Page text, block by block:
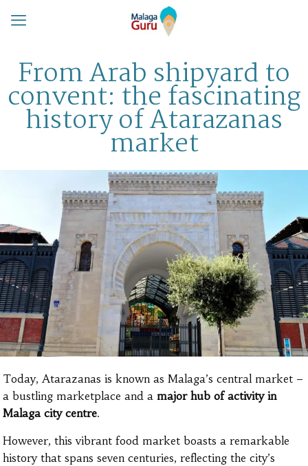
From Arab shipyard to
convent: the fascinating
history of Atarazanas
market
Today, Atarazanas is known as Malaga’s central market –
a bustling marketplace and a major hub of activity in
Malaga city centre.
However, this vibrant food market boasts a remarkable
history that spans seven centuries, reflecting the city’s